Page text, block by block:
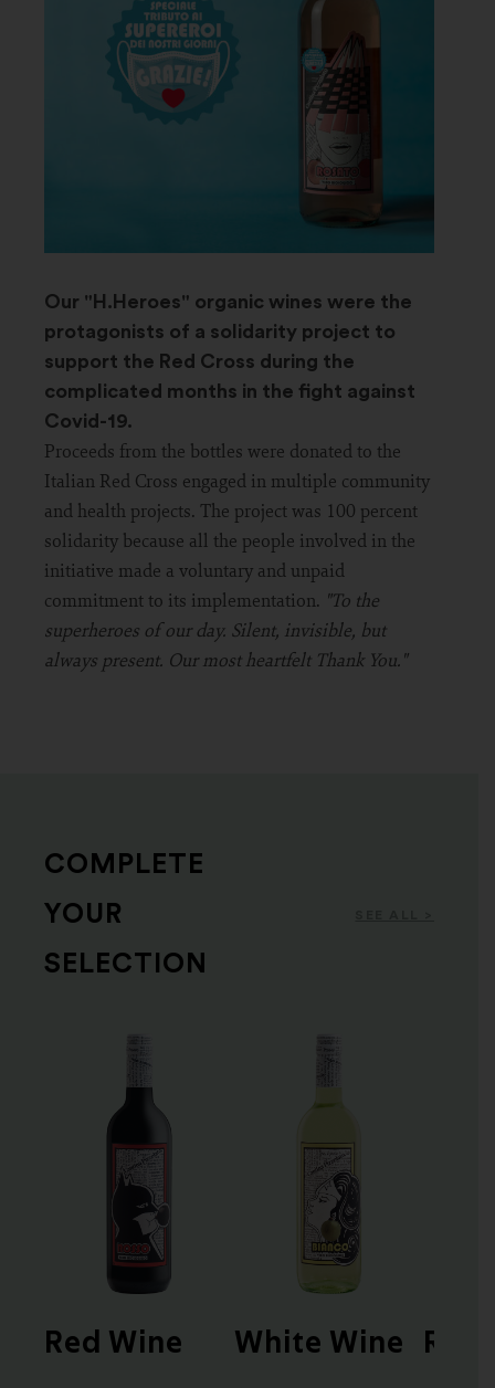
Our "H.Heroes" organic wines were the
protagonists of a solidarity project to
support the Red Cross during the
complicated months in the fight against
Covid-19.
Proceeds from the bottles were donated to the
Italian Red Cross engaged in multiple community
and health projects. The project was 100 percent
solidarity because all the people involved in the
initiative made a voluntary and unpaid
commitment to its implementation. "To the
superheroes of our day. Silent, invisible, but
always present. Our most heartfelt Thank You."
COMPLETE
YOUR
SELECTION
Red Wine White Wine